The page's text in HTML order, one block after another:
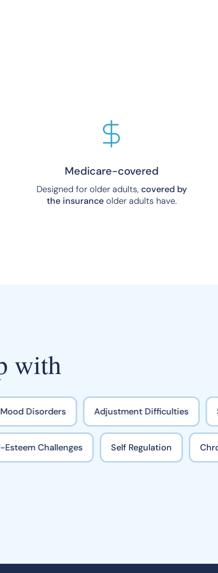
Medicare-covered
Designed for older adults, covered by
the insuranceolder adults have.
with
Disorders Adjustment Difficulties
Esteem Challenges Self Regulation